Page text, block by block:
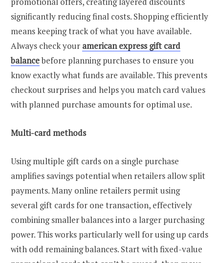
significantly reducing final costs. Shopping efficiently
means keeping track of what you have available.
Always check your american express gift card
balancebefore planning purchases to ensure you
know exactly what funds are available. This prevents
checkout surprises and helps you match card values
with planned purchase amounts for optimal use.
Multi-card methods
Using multiple gift cards on a single purchase
amplifies savings potential when retailers allow split
payments. Many online retailers permit using
several gift cards for one transaction, effectively
combining smaller balances into a larger purchasing
power. This works particularly well for using up cards
with odd remaining balances. Start with fixed-value